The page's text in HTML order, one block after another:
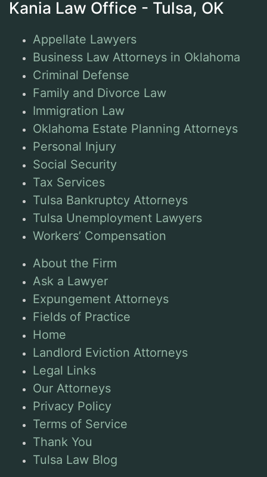
Kania Law Office - Tulsa, OK
Appellate Lawyers
Business Law Attorneys in Oklahoma
Criminal Defense
Family and Divorce Law
Immigration Law
Oklahoma Estate Planning Attorneys
Personal Injury
Social Security
Tax Services
Tulsa Bankruptcy Attorneys
Tulsa Unemployment Lawyers
Workers’ Compensation
About the Firm
Ask a Lawyer
Expungement Attorneys
Fields of Practice
Home
Landlord Eviction Attorneys
Legal Links
Our Attorneys
Privacy Policy
Terms of Service
Thank You
Tulsa Law Blog